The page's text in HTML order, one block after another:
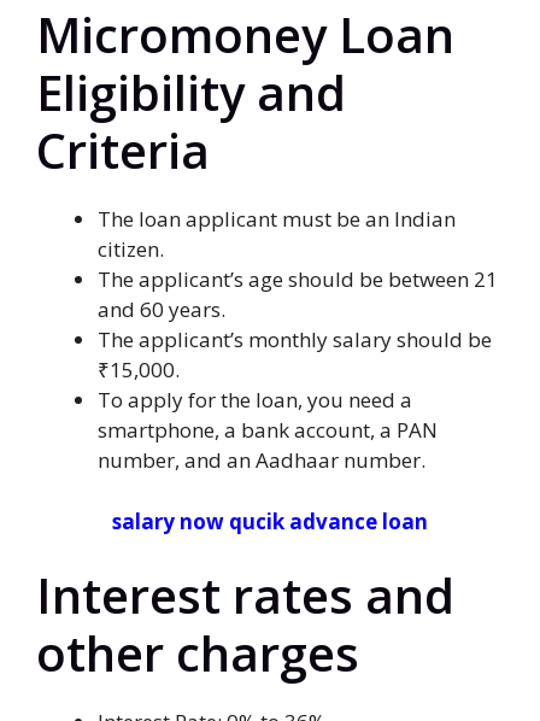
Micromoney Loan
Eligibility and
Criteria
The loan applicant must be an Indian
citizen.
The applicant’s age should be between 21
and 60 years.
The applicant’s monthly salary should be
₹15,000.
To apply for the loan, you need a
smartphone, a bank account, a PAN
number, and an Aadhaar number.
salary now qucik advance loan
Interest rates and
other charges